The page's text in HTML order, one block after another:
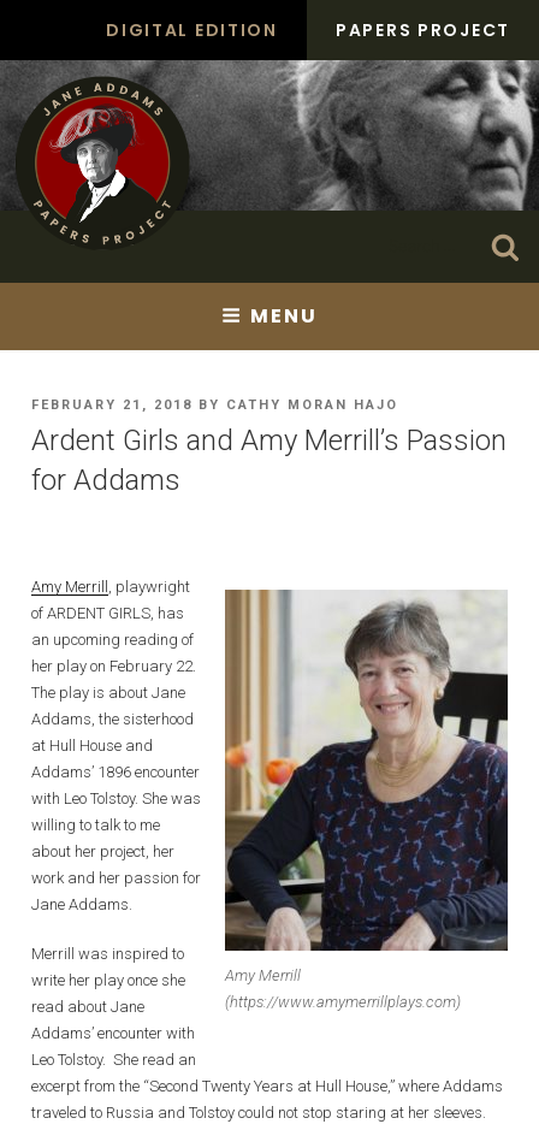
content
DIGITAL EDITION PAPERS PROJECT
MENU
POSTED
ON
FEBRUARY 21, 2018 BY CATHY MORAN HAJO
Ardent Girls and Amy Merrill’s Passion
for Addams
Amy Merrill
(https://www.amymerrillplays.com)
Amy Merrill
, playwright
of ARDENT GIRLS, has
an upcoming reading of
her play on February 22.
The play is about Jane
Addams, the sisterhood
at Hull House and
Addams’ 1896 encounter
with Leo Tolstoy. She was
willing to talk to me
about her project, her
work and her passion for
Jane Addams.
Merrill was inspired to
write her play once she
read about Jane
Addams’ encounter with
Leo Tolstoy. She read an
excerpt from the “Second Twenty Years at Hull House,” where Addams
traveled to Russia and Tolstoy could not stop staring at her sleeves.